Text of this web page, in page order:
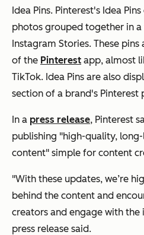
Idea Pins. Pinterest's Idea
photos grouped together in
Instagram Stories. These
of the Pinterest app, almost
TikTok. Idea Pins are also
section of a brand's Pinterest
In a press release, Pinterest
publishing "high-quality,
content" simple for content
"With these updates, we’re
behind the content and
creators and engage with the
press release said.